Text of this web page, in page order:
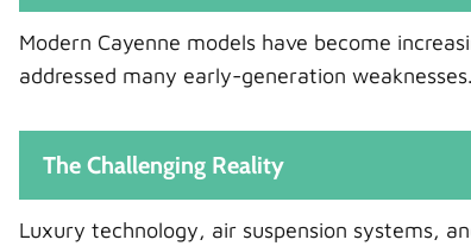
Modern Cayenne models have become
addressed many early-generation weaknesses.
The Challenging Reality
Luxury technology, air suspension systems,